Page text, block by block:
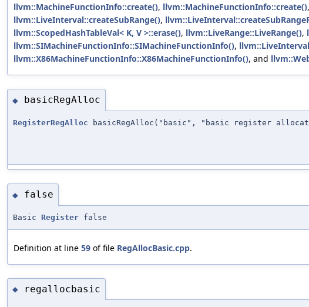
llvm::MachineFunctionInfo::create(), llvm::MachineFunctionInfo::create(),
llvm::LiveInterval::createSubRange(),
llvm::ScopedHashTableVal< K, V >::erase(), llvm::LiveRange::LiveRange(),
llvm::SIMachineFunctionInfo::SIMachineFunctionInfo(),
llvm::X86MachineFunctionInfo::X86MachineFunctionInfo(), and
◆ basicRegAlloc
RegisterRegAlloc basicRegAlloc("basic", "basic register
◆ false
Basic Register false
Definition at line 59 of file RegAllocBasic.cpp.
◆ regallocbasic